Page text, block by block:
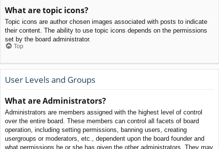
What are topic icons?
Topic icons are author chosen images associated with posts to indicate
their content. The ability to use topic icons depends on the permissions
set by the board administrator.
Top
User Levels and Groups
What are Administrators?
Administrators are members assigned with the highest level of control
over the entire board. These members can control all facets of board
operation, including setting permissions, banning users, creating
usergroups or moderators, etc., dependent upon the board founder and
what permissions he or she has given the other administrators. They may